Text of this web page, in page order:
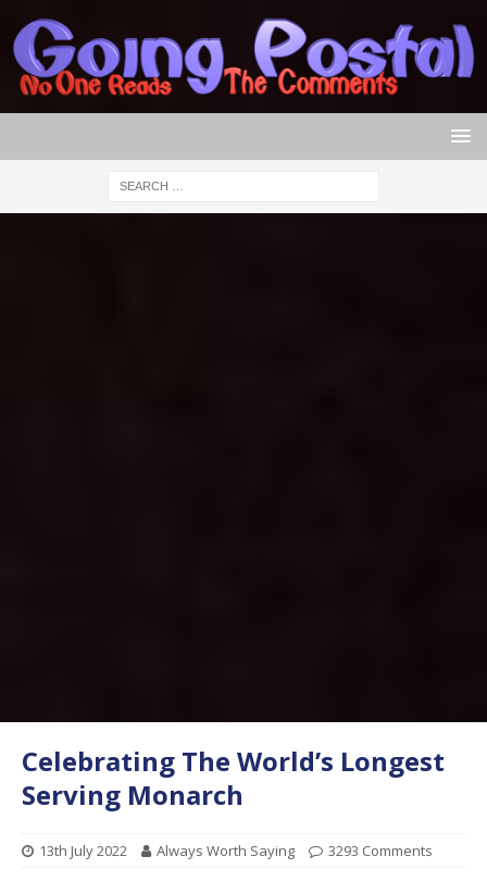
Celebrating The World’s Longest
Serving Monarch
13th July 2022 Always Worth Saying 3293 Comments